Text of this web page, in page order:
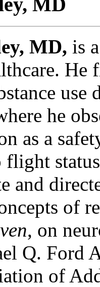
MD, is
He
use
he
as a
flight
and
of
, on
Q. Ford
of